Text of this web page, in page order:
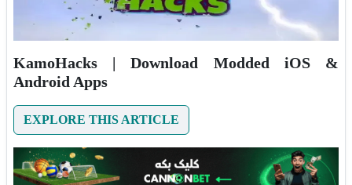
KamoHacks | Download Modded iOS &
Android Apps
EXPLORE THIS ARTICLE